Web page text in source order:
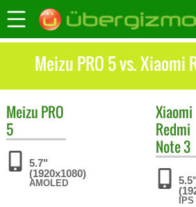
Meizu PRO 5 vs. Xiaomi
Meizu PRO
5
5.7"
(1920x1080)
AMOLED
Xiaomi
Redmi
Note 3
5.5"